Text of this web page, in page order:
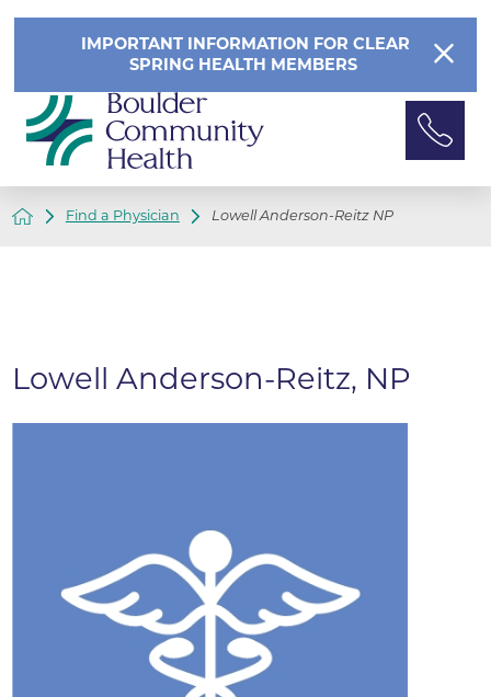
IMPORTANT INFORMATION FOR CLEAR
SPRING HEALTH MEMBERS
Find a Physician Lowell Anderson-Reitz NP
Lowell Anderson-Reitz, NP